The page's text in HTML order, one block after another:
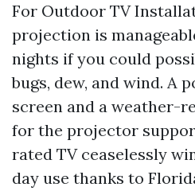
For Outdoor TV
projection is
nights if you could
bugs, dew, and wind. A
screen and a weather-
for the projector
rated TV ceaselessly
day use thanks to